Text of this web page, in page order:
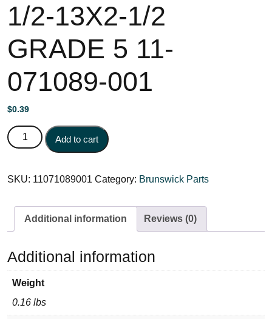
1/2-13X2-1/2
GRADE 5 11-
071089-001
$0.39
BOLT -CARRIAGE- 1/2-13X2-1/2 GRADE 5 11-071089-001
quantity
Add to cart
SKU: 11071089001 Category: Brunswick Parts
Additional information Reviews (0)
Additional information
Weight
0.16 lbs